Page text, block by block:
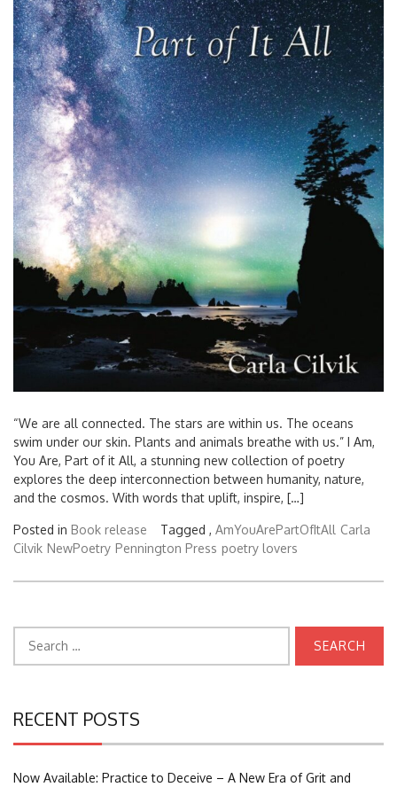
“We are all connected. The stars are within us. The oceans
swim under our skin. Plants and animals breathe with us.” I Am,
You Are, Part of it All, a stunning new collection of poetry
explores the deep interconnection between humanity, nature,
and the cosmos. With words that uplift, inspire, […]
Posted in Book release Tagged , AmYouArePartOfItAll Carla
Cilvik NewPoetry Pennington Press poetry lovers
for:
RECENT POSTS
Now Available: Practice to Deceive – A New Era of Grit and